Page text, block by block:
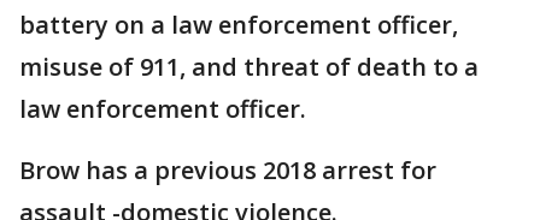
battery on a law enforcement officer,
misuse of 911, and threat of death to a
law enforcement officer.
Brow has a previous 2018 arrest for
assault -domestic violence.